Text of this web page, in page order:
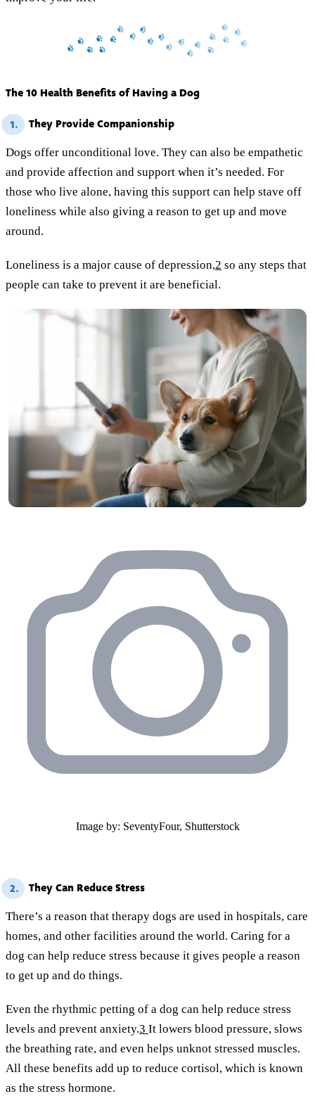
The 10 Health Benefits of Having a Dog
1. They Provide Companionship
Dogs offer unconditional love. They can also be empathetic
and provide affection and support when it’s needed. For
those who live alone, having this support can help stave off
loneliness while also giving a reason to get up and move
around.
Loneliness is a major cause of depression,2 so any steps that
people can take to prevent it are beneficial.
Image by: SeventyFour, Shutterstock
2. They Can Reduce Stress
There’s a reason that therapy dogs are used in hospitals, care
homes, and other facilities around the world. Caring for a
dog can help reduce stress because it gives people a reason
to get up and do things.
Even the rhythmic petting of a dog can help reduce stress
levels and prevent anxiety.3 It lowers blood pressure, slows
the breathing rate, and even helps unknot stressed muscles.
All these benefits add up to reduce cortisol, which is known
as the stress hormone.